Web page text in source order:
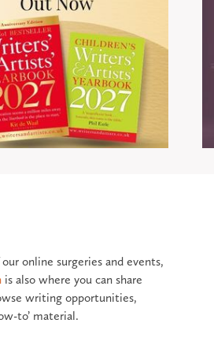
online surgeries and events,
is also where you can share
writing opportunities,
to’ material.